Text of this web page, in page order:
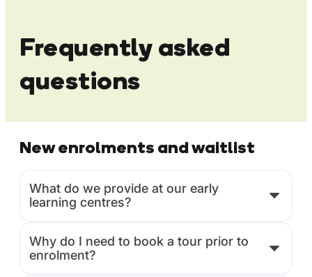
Frequently asked
questions
New enrolments and waitlist
What do we provide at our early
learning centres?
Why do I need to book a tour prior to
enrolment?